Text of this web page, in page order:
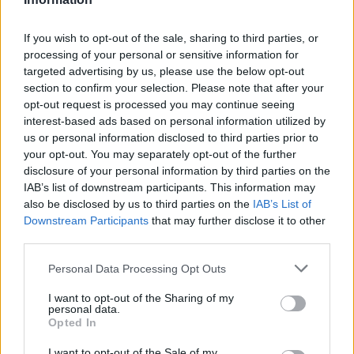
If you wish to opt-out of the sale, sharing to third parties, or
processing of your personal or sensitive information for
targeted advertising by us, please use the below opt-out
section to confirm your selection. Please note that after your
opt-out request is processed you may continue seeing
interest-based ads based on personal information utilized by
us or personal information disclosed to third parties prior to
your opt-out. You may separately opt-out of the further
disclosure of your personal information by third parties on the
IAB’s list of downstream participants. This information may
also be disclosed by us to third parties on the IAB’s List of
Downstream Participants that may further disclose it to other
Personal Data Processing Opt Outs
I want to opt-out of the Sharing of my
personal data.
Opted In
have a game account, you will need to register for
one. We look forward to your next visit!CLICK
HERE
Thread: Share Farm Pictures: Achievements
Oct 6, 2015
007Farming
Forum Demigod, <
Messages: 1,768 Likes Received: 5,998 Trophy Points: 2,000
Jun 18, 2015
andrew1997
Forum Apprentice
Messages: 10 Likes Received: 43 Trophy Points: 40
Messages:
907 Likes Received: 3,157 950
Feb 2, 2015
IVANCICA30
Regular, Female, 46, <
Messages: